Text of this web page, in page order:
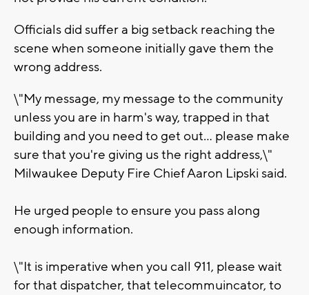
Officials did suffer a big setback reaching the
scene when someone initially gave them the
wrong address.
\"My message, my message to the community
unless you are in harm's way, trapped in that
building and you need to get out... please make
sure that you're giving us the right address,\"
Milwaukee Deputy Fire Chief Aaron Lipski said.
He urged people to ensure you pass along
enough information.
\"It is imperative when you call 911, please wait
for that dispatcher, that telecommuincator, to